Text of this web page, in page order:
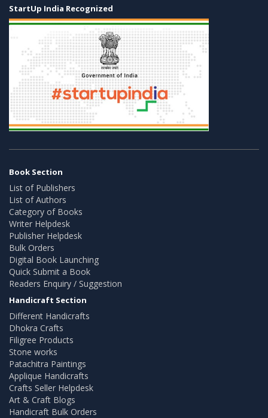
StartUp India Recognized
Book Section
List of Publishers
List of Authors
Category of Books
Writer Helpdesk
Publisher Helpdesk
Bulk Orders
Digital Book Launching
Quick Submit a Book
Readers Enquiry / Suggestion
Handicraft Section
Different Handicrafts
Dhokra Crafts
Filigree Products
Stone works
Patachitra Paintings
Applique Handicrafts
Crafts Seller Helpdesk
Art & Craft Blogs
Handicraft Bulk Orders